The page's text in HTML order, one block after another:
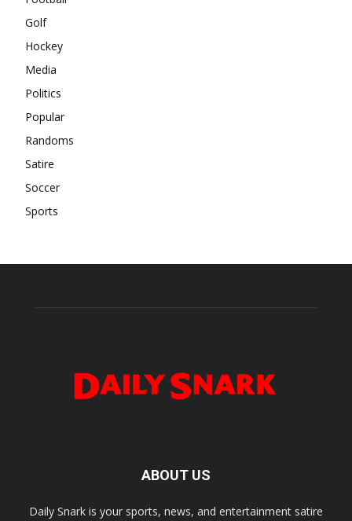
Golf
Hockey
Media
Politics
Popular
Randoms
Satire
Soccer
Sports
ABOUT US
Daily Snark is your sports, news, and entertainment satire